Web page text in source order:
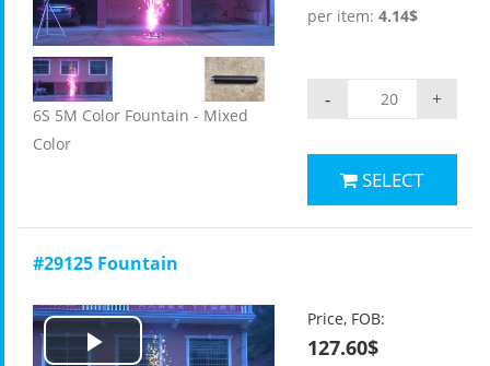
Video
6S 5M Color Fountain - Mixed
Color
per item: 4.14$
+
-
SELECT
#29125 Fountain
Price, FOB:
127.60$